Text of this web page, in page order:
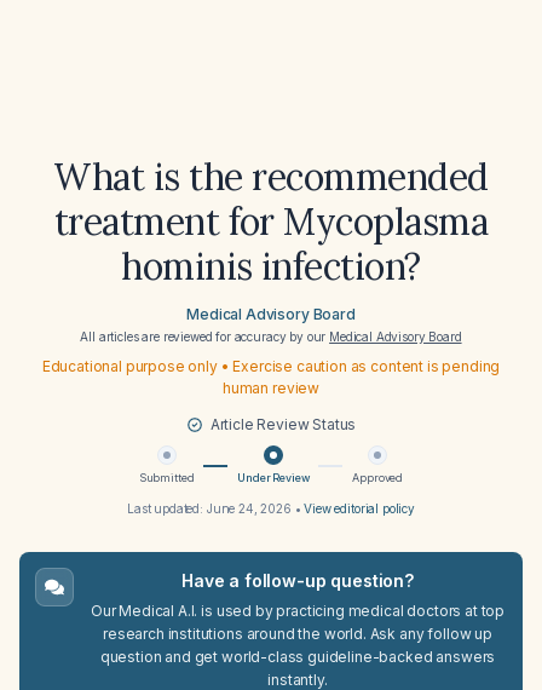
What is the recommended
treatment for Mycoplasma
hominis infection?
Medical Advisory Board
All articles are reviewed for accuracy by our Medical Advisory Board
Educational purpose only • Exercise caution as content is pending
human review
Article Review Status
Submitted Under Review Approved
Last updated: June 24, 2026 •View editorial policy
Have a follow-up question?
Our Medical A.I. is used by practicing medical doctors at top
research institutions around the world. Ask any follow up
question and get world-class guideline-backed answers
instantly.